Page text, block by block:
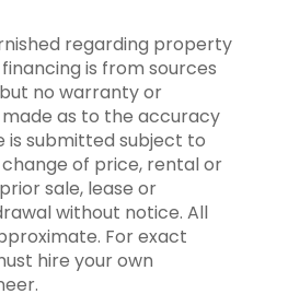
regarding property
is from sources
no warranty or
as to the accuracy
is submitted subject to
change of price, rental or
sale, lease or
without notice. All
For exact
hire your own